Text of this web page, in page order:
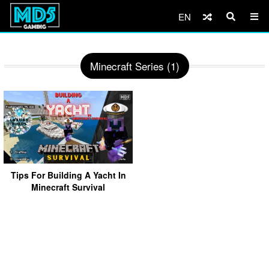
EN
Minecraft Series (1)
Tips For Building A Yacht In
Minecraft Survival